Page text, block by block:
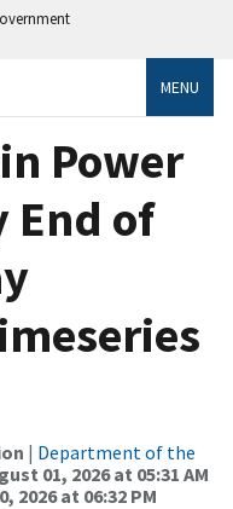
MENU
Power
End of
| Department of the
01, 2026 at 05:31 AM
2026 at 06:32 PM